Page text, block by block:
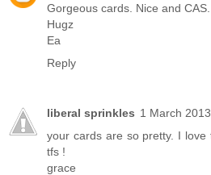
Gorgeous cards. Nice and CAS.
Hugz
Ea
Reply
liberal sprinkles 1 March
your cards are so pretty. I love
tfs !
grace